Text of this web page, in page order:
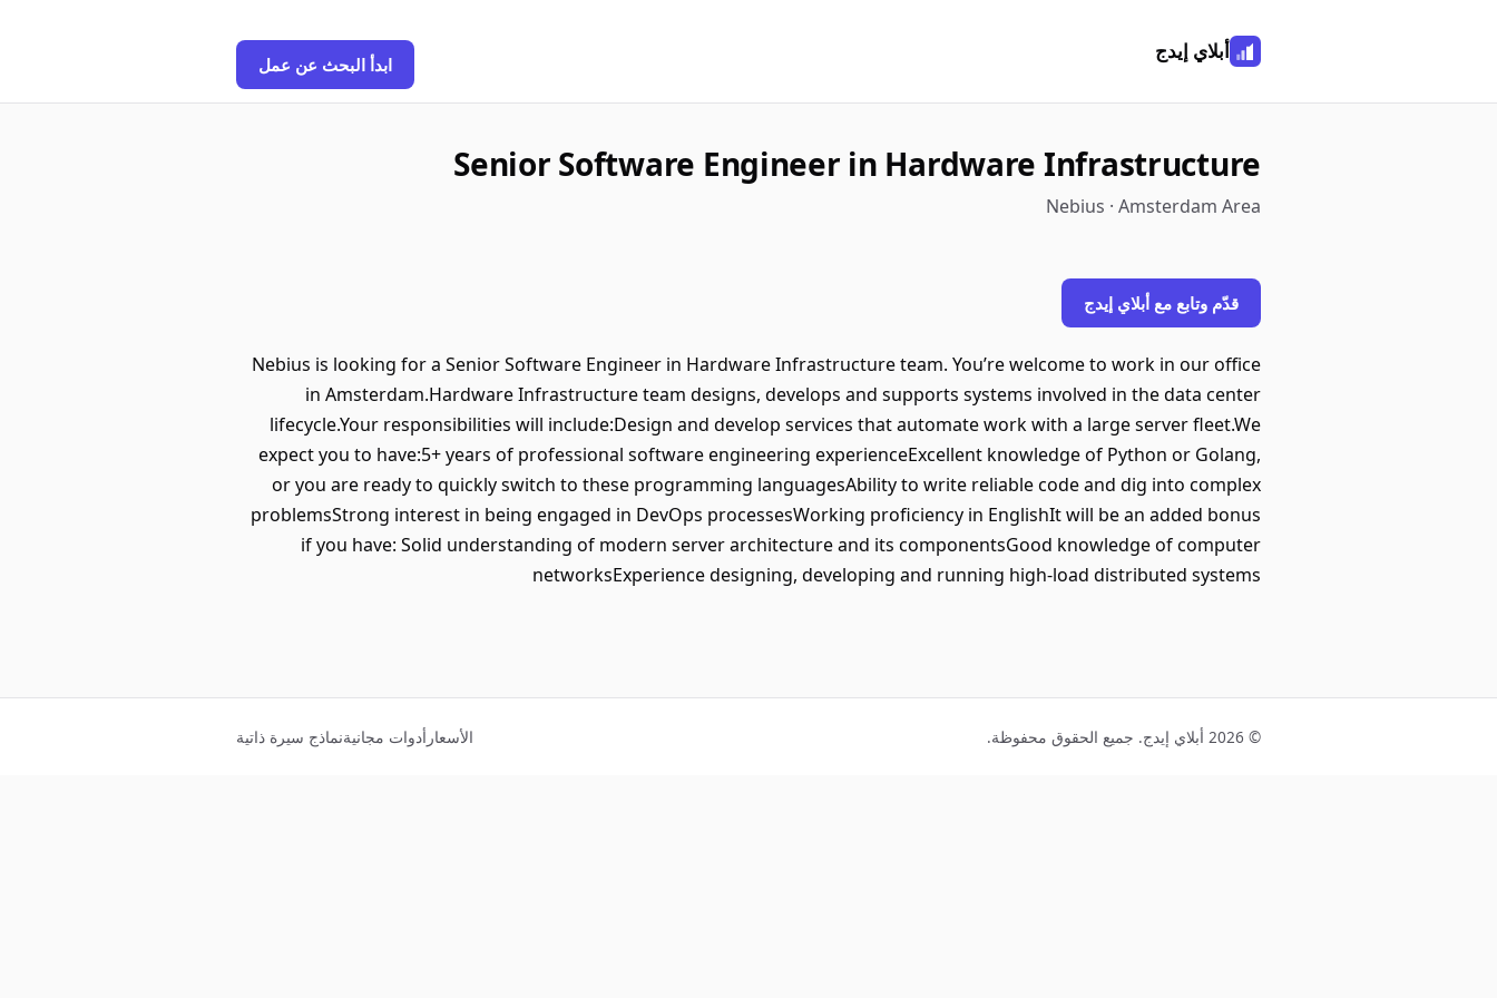
أبلاي إيدج
ابدأ البحث عن عمل
Senior Software Engineer in Hardware Infrastructure
Nebius · Amsterdam Area
قدّم وتابع مع أبلاي إيدج
Nebius is looking for a Senior Software Engineer in Hardware Infrastructure team. You’re welcome to work in our office
in Amsterdam.Hardware Infrastructure team designs, develops and supports systems involved in the data center
lifecycle.Your responsibilities will include:Design and develop services that automate work with a large server fleet.We
expect you to have:5+ years of professional software engineering experienceExcellent knowledge of Python or Golang,
or you are ready to quickly switch to these programming languagesAbility to write reliable code and dig into complex
problemsStrong interest in being engaged in DevOps processesWorking proficiency in EnglishIt will be an added bonus
if you have: Solid understanding of modern server architecture and its componentsGood knowledge of computer
networksExperience designing, developing and running high-load distributed systems
© 2026 أبلاي إيدج. جميع الحقوق محفوظة. الأسعار أدوات مجانيةنماذج سيرة ذاتية